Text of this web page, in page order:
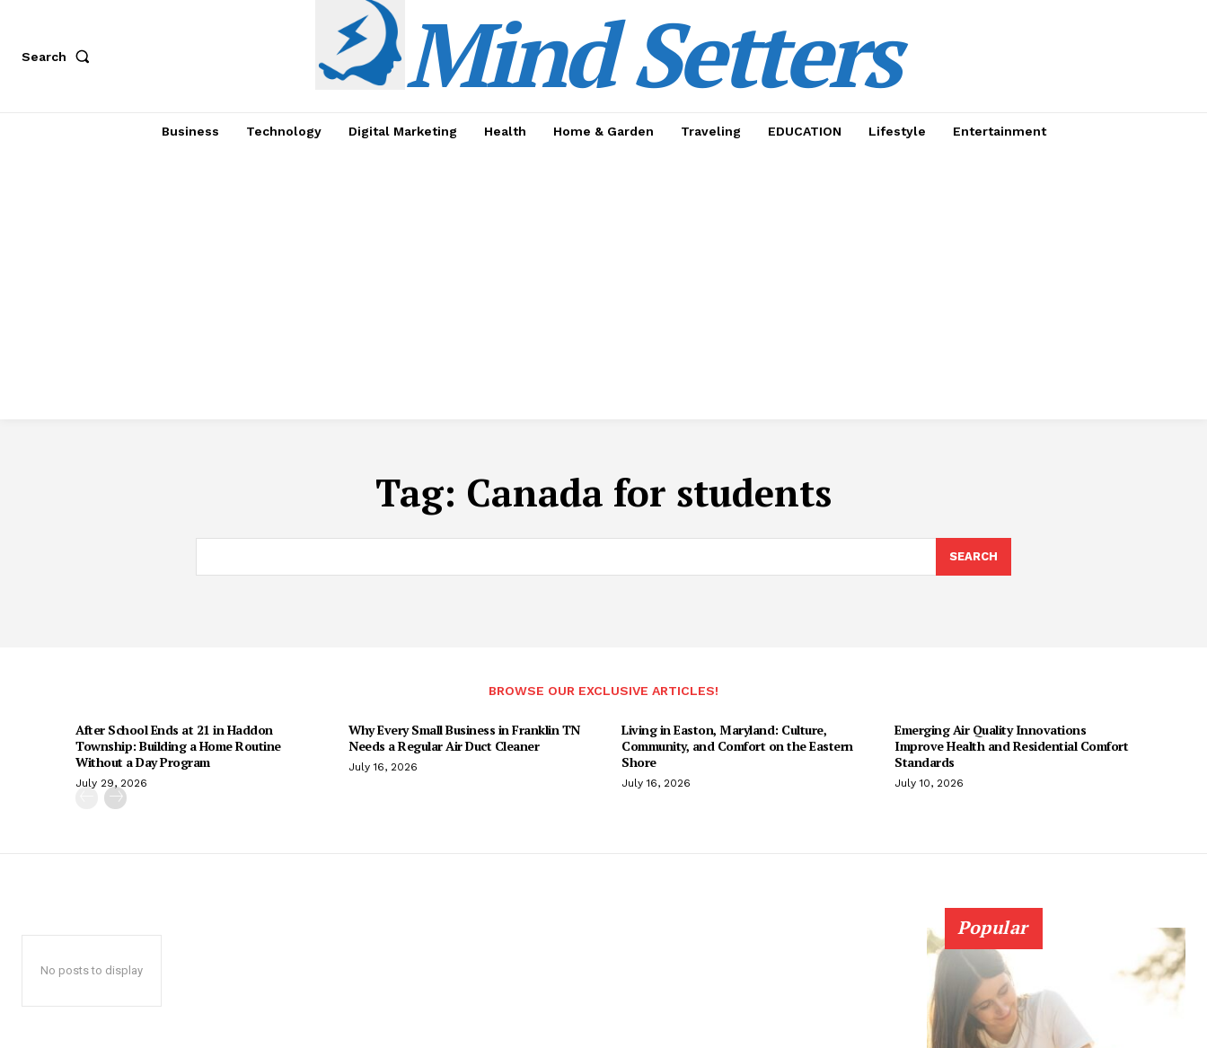
Search Mind Setters
Business Technology Digital Marketing Health Home & Garden Traveling EDUCATION Lifestyle Entertainment
Tag: Canada for students
SEARCH
BROWSE OUR EXCLUSIVE ARTICLES!
After School Ends at 21 in Haddon
Township: Building a Home Routine
Without a Day Program
July 29, 2026
Why Every Small Business in Franklin TN
Needs a Regular Air Duct Cleaner
July 16, 2026
Living in Easton, Maryland: Culture,
Community, and Comfort on the Eastern
Shore
July 16, 2026
Emerging Air Quality Innovations
Improve Health and Residential Comfort
Standards
July 10, 2026
No posts to display
Popular